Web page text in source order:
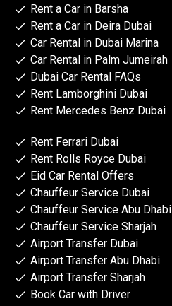
Rent a Car in Barsha
Rent a Car in Deira Dubai
Car Rental in Dubai Marina
Car Rental in Palm Jumeirah
Dubai Car Rental FAQs
Rent Lamborghini Dubai
Rent Mercedes Benz Dubai
Rent Ferrari Dubai
Rent Rolls Royce Dubai
Eid Car Rental Offers
Chauffeur Service Dubai
Chauffeur Service Abu Dhabi
Chauffeur Service Sharjah
Airport Transfer Dubai
Airport Transfer Abu Dhabi
Airport Transfer Sharjah
Book Car with Driver